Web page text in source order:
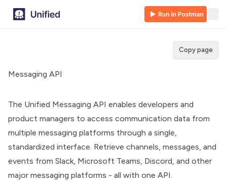
Copy page
Messaging API
The Unified Messaging API enables developers and
product managers to access communication data from
multiple messaging platforms through a single,
standardized interface. Retrieve channels, messages, and
events from Slack, Microsoft Teams, Discord, and other
major messaging platforms - all with one API.